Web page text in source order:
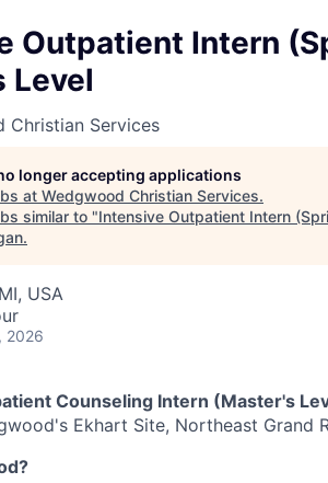
Outpatient Intern
Level
Christian Services
longer accepting applications
at Wedgwood Christian Services.
similar to "Intensive Outpatient Intern
.
USA
2026
Counseling Intern (Master's
Ekhart Site, Northeast Grand